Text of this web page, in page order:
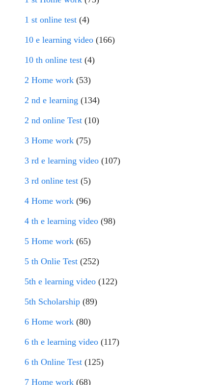
1 st online test (4)
10 e learning video (166)
10 th online test (4)
2 Home work (53)
2 nd e learning (134)
2 nd online Test (10)
3 Home work (75)
3 rd e learning video (107)
3 rd online test (5)
4 Home work (96)
4 th e learning video (98)
5 Home work (65)
5 th Onlie Test (252)
5th e learning video (122)
5th Scholarship (89)
6 Home work (80)
6 th e learning video (117)
6 th Online Test (125)
7 Home work (68)